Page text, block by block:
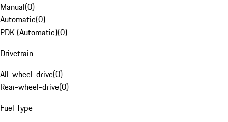
Manual(0)
Automatic(0)
PDK (Automatic)(0)
Drivetrain
All-wheel-drive(0)
Rear-wheel-drive(0)
Fuel Type